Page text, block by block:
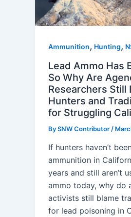
Ammunition, Hunting,
Lead Ammo Has
So Why Are
Researchers Still
Hunters and
for Struggling
BySNW Contributor/
If hunters haven’t
ammunition in
years and still aren’t
ammo today, why do
activists still blame
for lead poisoning in